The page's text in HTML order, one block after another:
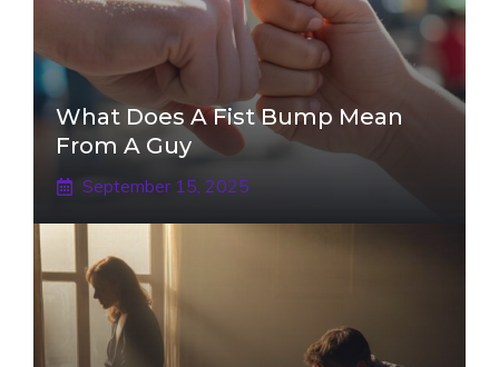
What Does A Fist Bump Mean
From A Guy
September 15, 2025